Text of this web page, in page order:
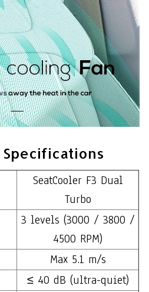
SeatCooler F3 Dual
Turbo
3 levels (3000 / 3800 /
4500 RPM)
Max 5.1 m/s
≤ 40 dB (ultra-quiet)